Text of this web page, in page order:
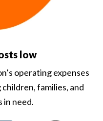
low
operating expenses
families, and
in need.